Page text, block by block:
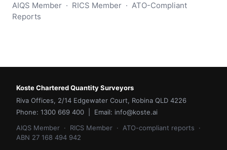
AIQS Member · RICS Member · ATO-Compliant
Reports
Koste Chartered Quantity Surveyors
Riva Offices, 2/14 Edgewater Court, Robina QLD 4226
Phone: 1300 669 400 | Email: info@koste.ai
AIQS Member · RICS Member · ATO-compliant reports ·
ABN 27 168 494 942